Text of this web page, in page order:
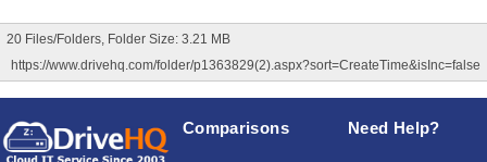
20 Files/Folders, Folder Size: 3.21 MB
https://www.drivehq.com/folder/p1363829(2).aspx?sort=CreateTime&isInc=false
Comparisons Need Help?